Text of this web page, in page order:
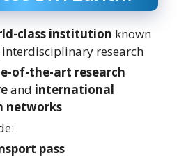
class institution known
research
of-the-art research
and international
networks
pass